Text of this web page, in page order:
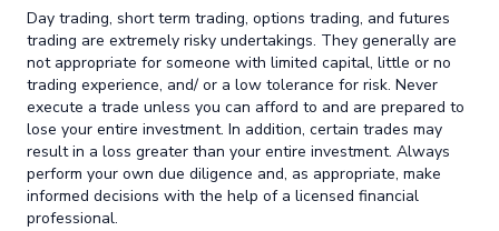
Day trading, short term trading, options trading, and futures
trading are extremely risky undertakings. They generally are
not appropriate for someone with limited capital, little or no
trading experience, and/ or a low tolerance for risk. Never
execute a trade unless you can afford to and are prepared to
lose your entire investment. In addition, certain trades may
result in a loss greater than your entire investment. Always
perform your own due diligence and, as appropriate, make
informed decisions with the help of a licensed financial
professional.